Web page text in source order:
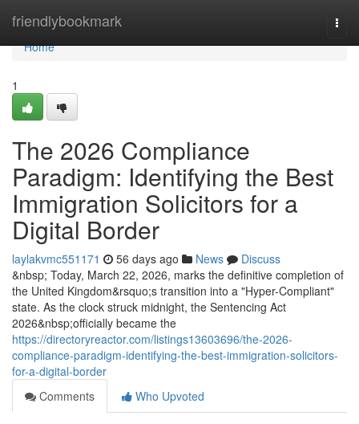
friendlybookmark
Home
Home
1
The 2026 Compliance
Paradigm: Identifying the Best
Immigration Solicitors for a
Digital Border
laylakvmc551171 56 days ago News
Discuss
&nbsp; Today, March 22, 2026, marks the definitive completion of
the United Kingdom&rsquo;s transition into a "Hyper-Compliant"
state. As the clock struck midnight, the Sentencing Act
2026&nbsp;officially became the
https://directoryreactor.com/listings13603696/the-2026-
compliance-paradigm-identifying-the-best-immigration-solicitors-
for-a-digital-border
Comments
Who Upvoted